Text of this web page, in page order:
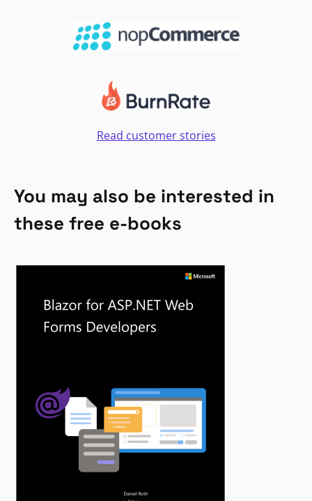
Read customer stories
You may also be interested in
these free e-books